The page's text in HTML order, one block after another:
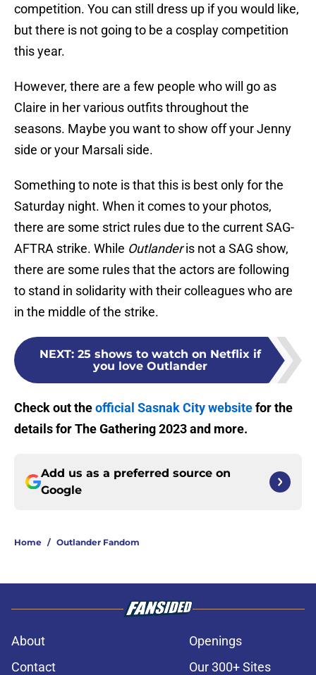
competition. You can still dress up if you would like,
but there is not going to be a cosplay competition
this year.
However, there are a few people who will go as
Claire in her various outfits throughout the
seasons. Maybe you want to show off your Jenny
side or your Marsali side.
Something to note is that this is best only for the
Saturday night. When it comes to your photos,
there are some strict rules due to the current SAG-
AFTRA strike. While Outlanderis not a SAG show,
there are some rules that the actors are following
to stand in solidarity with their colleagues who are
in the middle of the strike.
NEXT: 25 shows to watch on Netflix if
you love Outlander
Check out theofficial Sasnak City websitefor the
details for The Gathering 2023 and more.
Add us as a preferred source on
Google
Home / Outlander Fandom
About
Openings
Contact
Our 300+ Sites